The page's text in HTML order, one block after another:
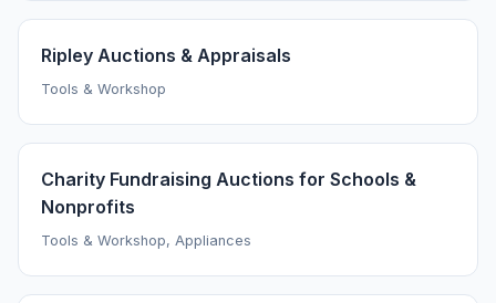
Ripley Auctions & Appraisals
Tools & Workshop
Charity Fundraising Auctions for Schools &
Nonprofits
Tools & Workshop, Appliances